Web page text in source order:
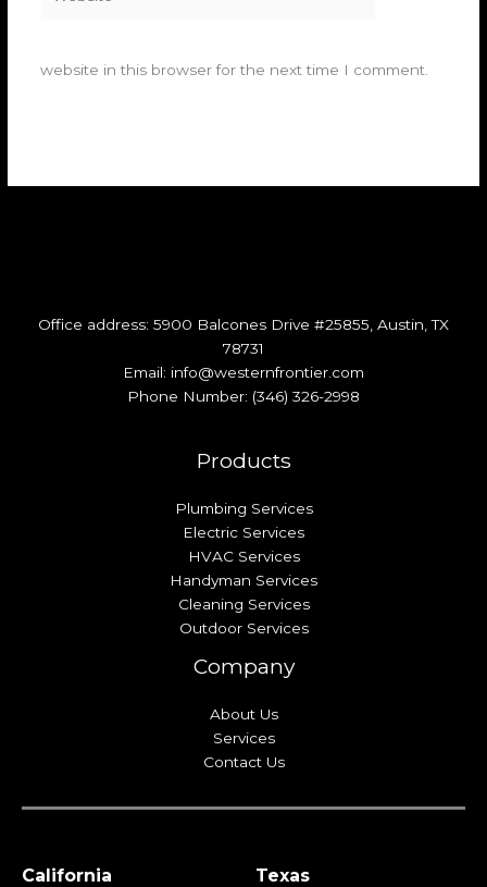
website in this browser for the next time I comment.
Office address: 5900 Balcones Drive #25855, Austin, TX
78731
Email: info@westernfrontier.com
Phone Number: (346) 326-2998​
Products
Plumbing Services
Electric Services
HVAC Services
Handyman Services
Cleaning Services
Outdoor Services
Company
About Us
Services
Contact Us
California Texas